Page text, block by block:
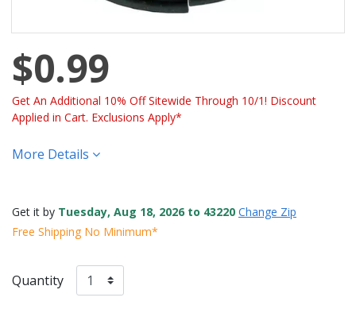
$0.99
Get An Additional 10% Off Sitewide Through 10/1! Discount
Applied in Cart. Exclusions Apply*
More Details
Get it by Tuesday, Aug 18, 2026 to 43220 Change Zip
Free Shipping No Minimum*
Quantity